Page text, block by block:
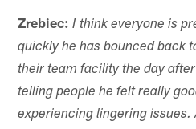
Zrebiec: I think everyone is
quickly he has bounced back
their team facility the day
telling people he felt really
experiencing lingering issues.